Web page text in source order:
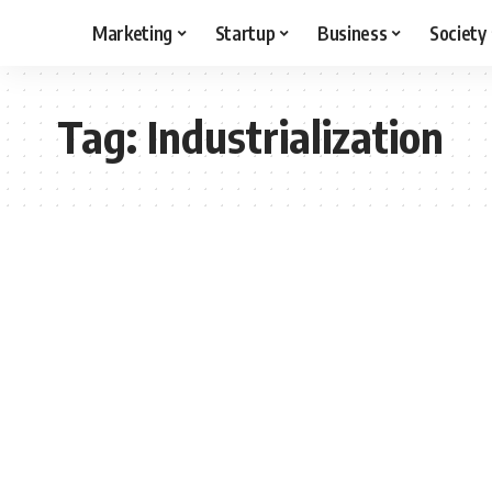
Marketing Startup Business Society
Tag:Industrialization